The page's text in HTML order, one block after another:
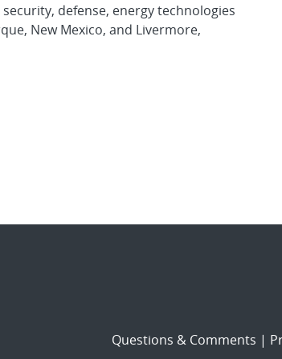
defense, energy technologies
New Mexico, and Livermore,
Questions & Comments |